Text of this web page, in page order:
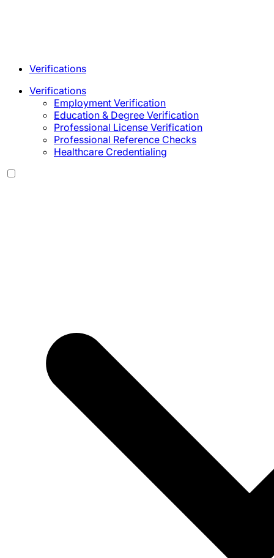
Verifications
Verifications
Employment Verification
Education & Degree Verification
Professional License Verification
Professional Reference Checks
Healthcare Credentialing